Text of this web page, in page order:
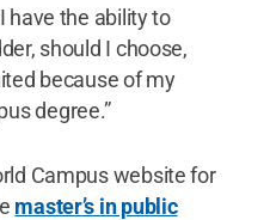
have the ability to
should I choose,
because of my
degree.”
Campus website for
master’s in public